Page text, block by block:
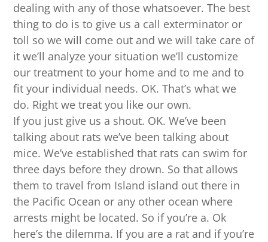
dealing with any of those whatsoever. The best
thing to do is to give us a call exterminator or
toll so we will come out and we will take care of
it we’ll analyze your situation we’ll customize
our treatment to your home and to me and to
fit your individual needs. OK. That’s what we
do. Right we treat you like our own.
If you just give us a shout. OK. We’ve been
talking about rats we’ve been talking about
mice. We’ve established that rats can swim for
three days before they drown. So that allows
them to travel from Island island out there in
the Pacific Ocean or any other ocean where
arrests might be located. So if you’re a. Ok
here’s the dilemma. If you are a rat and if you’re